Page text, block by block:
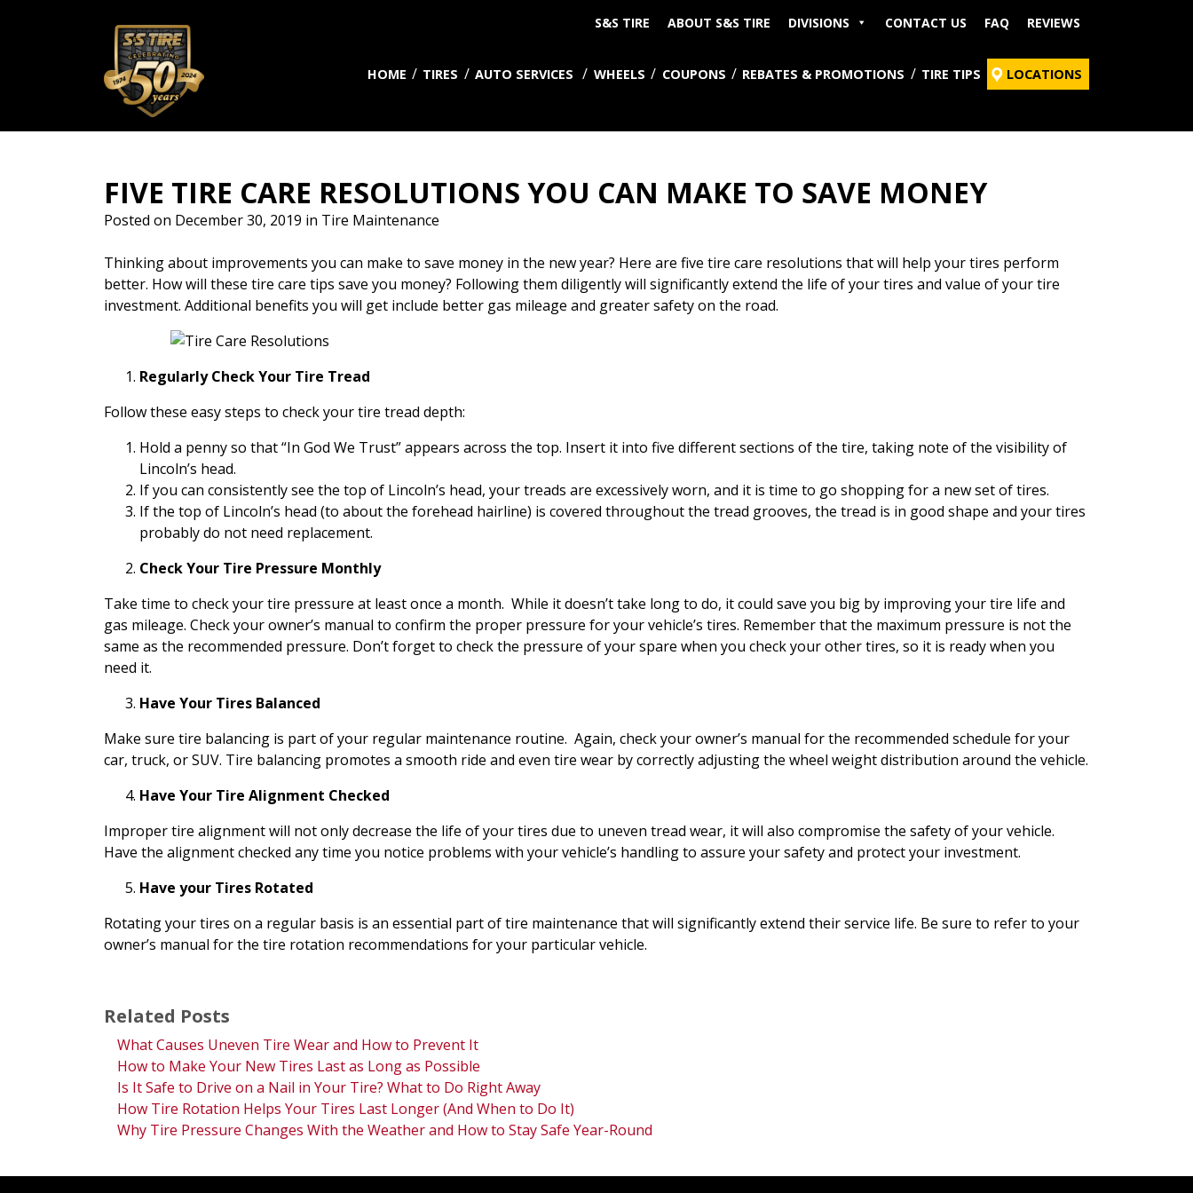
S&S TIRE ABOUT S&S TIRE DIVISIONS CONTACT US FAQ REVIEWS
HOME TIRES AUTO SERVICES WHEELS COUPONS REBATES & PROMOTIONS TIRE TIPS LOCATIONS
FIVE TIRE CARE RESOLUTIONS YOU CAN MAKE TO SAVE MONEY
Posted on December 30, 2019 in Tire Maintenance
Thinking about improvements you can make to save money in the new year? Here are five tire care resolutions that will help your tires perform
better. How will these tire care tips save you money? Following them diligently will significantly extend the life of your tires and value of your tire
investment. Additional benefits you will get include better gas mileage and greater safety on the road.
Regularly Check Your Tire Tread
Follow these easy steps to check your tire tread depth:
Hold a penny so that “In God We Trust” appears across the top. Insert it into five different sections of the tire, taking note of the visibility of
Lincoln’s head.
If you can consistently see the top of Lincoln’s head, your treads are excessively worn, and it is time to go shopping for a new set of tires.
If the top of Lincoln’s head (to about the forehead hairline) is covered throughout the tread grooves, the tread is in good shape and your tires
probably do not need replacement.
Check Your Tire Pressure Monthly
Take time to check your tire pressure at least once a month. While it doesn’t take long to do, it could save you big by improving your tire life and
gas mileage. Check your owner’s manual to confirm the proper pressure for your vehicle’s tires. Remember that the maximum pressure is not the
same as the recommended pressure. Don’t forget to check the pressure of your spare when you check your other tires, so it is ready when you
need it.
Have Your Tires Balanced
Make sure tire balancing is part of your regular maintenance routine. Again, check your owner’s manual for the recommended schedule for your
car, truck, or SUV. Tire balancing promotes a smooth ride and even tire wear by correctly adjusting the wheel weight distribution around the vehicle.
Have Your Tire Alignment Checked
Improper tire alignment will not only decrease the life of your tires due to uneven tread wear, it will also compromise the safety of your vehicle.
Have the alignment checked any time you notice problems with your vehicle’s handling to assure your safety and protect your investment.
Have your Tires Rotated
Rotating your tires on a regular basis is an essential part of tire maintenance that will significantly extend their service life. Be sure to refer to your
owner’s manual for the tire rotation recommendations for your particular vehicle.
Related Posts
What Causes Uneven Tire Wear and How to Prevent It
How to Make Your New Tires Last as Long as Possible
Is It Safe to Drive on a Nail in Your Tire? What to Do Right Away
How Tire Rotation Helps Your Tires Last Longer (And When to Do It)
Why Tire Pressure Changes With the Weather and How to Stay Safe Year-Round